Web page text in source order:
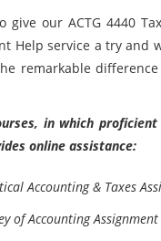
give our ACTG 4440
Help service a try and
remarkable
in which
online assistance:
Accounting & Taxes
of Accounting